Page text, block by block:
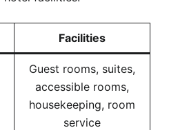
Facilities
Guest rooms, suites,
accessible rooms,
housekeeping, room
service